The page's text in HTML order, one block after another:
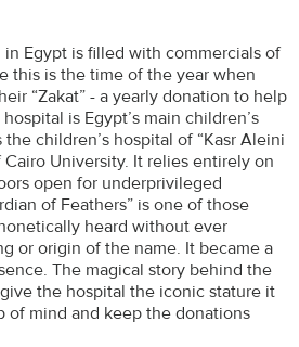
in Egypt is filled with commercials of
this is the time of the year when
“Zakat” - a yearly donation to help
is Egypt’s main children’s
children’s hospital of “Kasr Aleini
University. It relies entirely on
open for underprivileged
of Feathers” is one of those
heard without ever
or origin of the name. It became a
The magical story behind the
the hospital the iconic stature it
of mind and keep the donations